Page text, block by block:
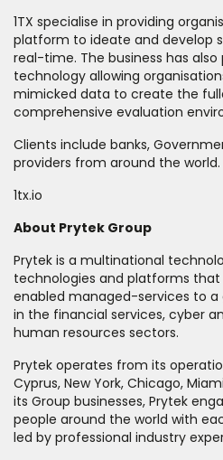
1TX specialise in providing
platform to ideate and develop
real-time. The business has
technology allowing
mimicked data to create the
comprehensive evaluation
Clients include banks,
providers from around the world.
1tx.io
About Prytek Group
Prytek is a multinational
technologies and platforms
enabled managed-services to
in the financial services, cyber
human resources sectors.
Prytek operates from its
Cyprus, New York, Chicago,
its Group businesses, Prytek
people around the world with
led by professional industry